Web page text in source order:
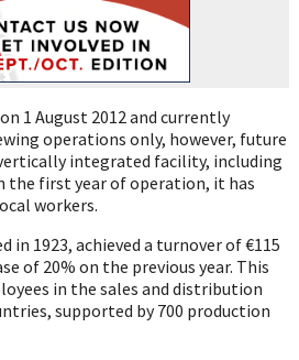
1 August 2012 and currently
operations only, however, future
integrated facility, including
the first year of operation, it has
workers.
in 1923, achieved a turnover of €115
of 20% on the previous year. This
in the sales and distribution
supported by 700 production